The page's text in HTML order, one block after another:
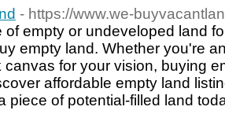
- https://www.we-
of empty or undeveloped land
empty land. Whether you're
for your vision, buying
affordable empty land
piece of potential-filled land